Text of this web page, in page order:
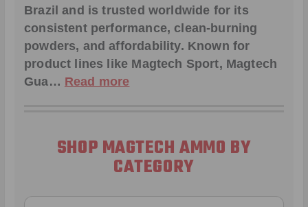
Brazil and is trusted worldwide for its
consistent performance, clean-burning
powders, and affordability. Known for
product lines like Magtech Sport, Magtech
Gua… Read more
SHOP MAGTECH AMMO BY
CATEGORY